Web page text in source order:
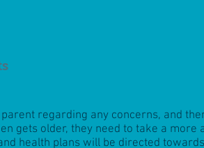
regarding any concerns, and
gets older, they need to take a more
health plans will be directed